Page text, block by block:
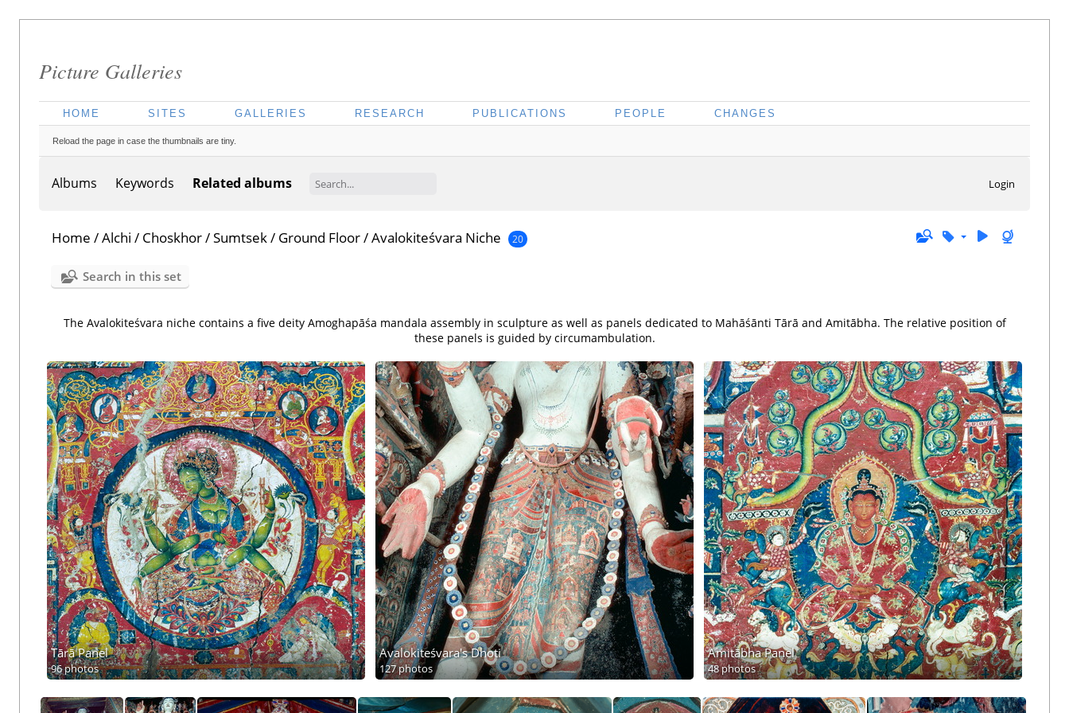
Picture Galleries
HOME SITES GALLERIES RESEARCH PUBLICATIONS PEOPLE CHANGES
Reload the page in case the thumbnails are tiny.
Albums Keywords Related albums Login
Home /Alchi / Choskhor/Sumtsek/ Ground Floor/Avalokiteśvara Niche 20
Search in this set
The Avalokiteśvara niche contains a five deity Amoghapāśa mandala assembly in sculpture as well as panels dedicated to Mahāśānti Tārā and Amitābha. The relative position of
these panels is guided by circumambulation.
Tārā Panel
96 photos
Avalokiteśvara's Dhoti
127 photos
Amitābha Panel
48 photos